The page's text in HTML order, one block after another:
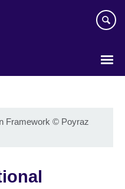
Framework © Poyraz